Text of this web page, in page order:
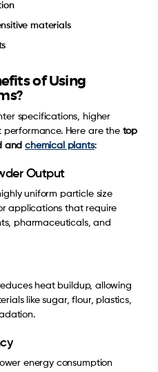
materials
of Using
specifications, higher
Here are the top
andchemical plants:
Output
uniform particle size
applications that require
pharmaceuticals, and
heat buildup, allowing
like sugar, flour, plastics,
energy consumption